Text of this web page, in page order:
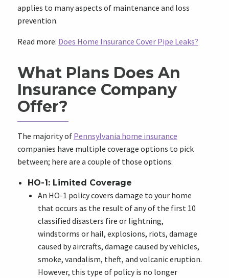
applies to many aspects of maintenance and loss
prevention.
Read more: Does Home Insurance Cover Pipe Leaks?
What Plans Does An
Insurance Company
Offer?
The majority of Pennsylvania home insurance
companies have multiple coverage options to pick
between; here are a couple of those options:
HO-1: Limited Coverage
An HO-1 policy covers damage to your home
that occurs as the result of any of the first 10
classified disasters fire or lightning,
windstorms or hail, explosions, riots, damage
caused by aircrafts, damage caused by vehicles,
smoke, vandalism, theft, and volcanic eruption.
However, this type of policy is no longer